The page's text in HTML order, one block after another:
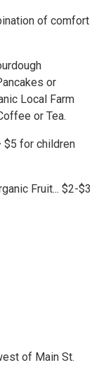
of comfort
or
Local Farm
or Tea.
$5 for children
Fruit... $2-$3
of Main St.